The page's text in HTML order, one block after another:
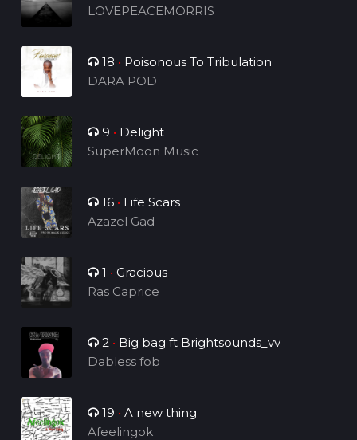
LOVEPEACEMORRIS
18 • Poisonous To Tribulation
DARA POD
9 • Delight
SuperMoon Music
16 • Life Scars
Azazel Gad
1 • Gracious
Ras Caprice
2 • Big bag ft Brightsounds_vv
Dabless fob
19 • A new thing
Afeelingok